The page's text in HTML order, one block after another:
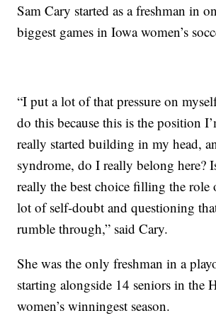
Sam Cary started as a freshman in
biggest games in Iowa women’s
“I put a lot of that pressure on
do this because this is the position
really started building in my head,
syndrome, do I really belong here?
really the best choice filling the role
lot of self-doubt and questioning
rumble through,” said Cary.
She was the only freshman in a
starting alongside 14 seniors in the
women’s winningest season.